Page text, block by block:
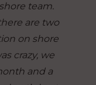
team.
are two
on shore
crazy, we
and a